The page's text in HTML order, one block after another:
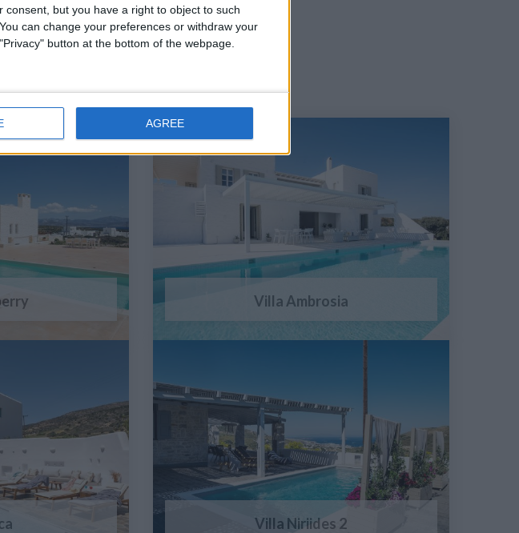
but you have a right to object to such
can change your preferences or withdraw your
button at the bottom of the webpage.
AGREE
Villa Ambrosia
Villa Niriides 2